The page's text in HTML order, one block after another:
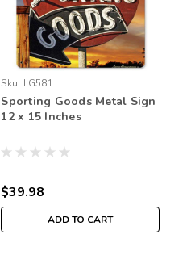
Sku: LG581
Sporting Goods Metal Sign
12 x 15 Inches
$39.98
ADD TO CART